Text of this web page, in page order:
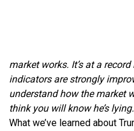
market works. It’s at a
indicators are strongly
understand how the market
think you will know he’s lying.
What we’ve learned about